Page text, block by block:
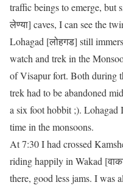
traffic beings to emerge, but
लेण्या] caves, I can see the
Lohagad [लोहगड] still
watch and trek in the
of Visapur fort. Both during
trek had to be abandoned
a six foot hobbit ;). Lohagad
time in the monsoons.
At 7:30 I had crossed
riding happily in Wakad
there, good less jams. I was